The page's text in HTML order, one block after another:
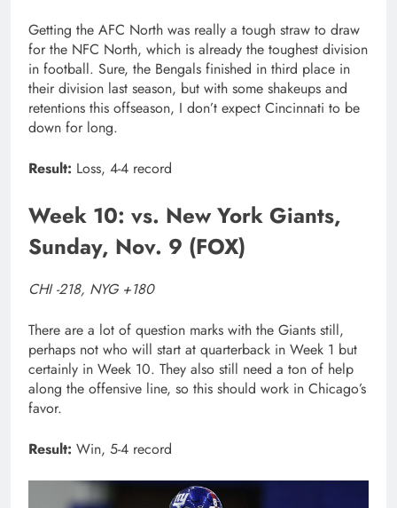
Getting the AFC North was really a tough straw to draw
for the NFC North, which is already the toughest division
in football. Sure, the Bengals finished in third place in
their division last season, but with some shakeups and
retentions this offseason, I don’t expect Cincinnati to be
down for long.
Result: Loss, 4-4 record
Week 10: vs. New York Giants,
Sunday, Nov. 9 (FOX)
CHI -218, NYG +180
There are a lot of question marks with the Giants still,
perhaps not who will start at quarterback in Week 1 but
certainly in Week 10. They also still need a ton of help
along the offensive line, so this should work in Chicago’s
favor.
Result: Win, 5-4 record